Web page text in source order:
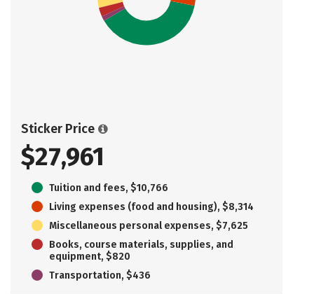
Sticker Price
$27,961
Tuition and fees, $10,766
Living expenses (food and housing), $8,314
Miscellaneous personal expenses, $7,625
Books, course materials, supplies, and
equipment, $820
Transportation, $436